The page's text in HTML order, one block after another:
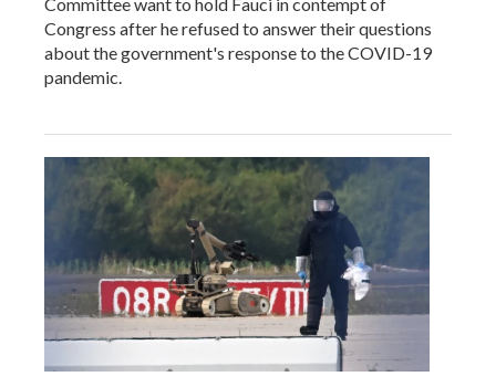
Congress after he refused to answer their questions
about the government's response to the COVID-19
pandemic.